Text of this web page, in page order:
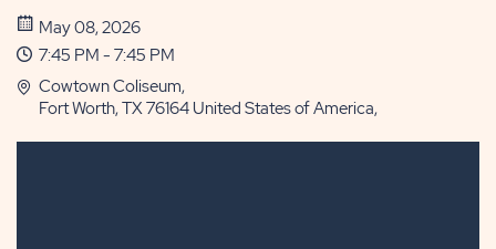
May 08, 2026
7:45 PM - 7:45 PM
Cowtown Coliseum,
Fort Worth, TX 76164 United States of America,